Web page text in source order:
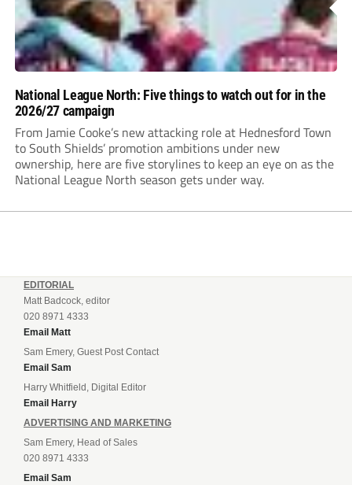
National League North: Five things to watch out for in the
2026/27 campaign
From Jamie Cooke’s new attacking role at Hednesford Town
to South Shields’ promotion ambitions under new
ownership, here are five storylines to keep an eye on as the
National League North season gets under way.
EDITORIAL
Matt Badcock, editor
020 8971 4333
Email Matt
Sam Emery, Guest Post Contact
Email Sam
Harry Whitfield, Digital Editor
Email Harry
ADVERTISING AND MARKETING
Sam Emery, Head of Sales
020 8971 4333
Email Sam